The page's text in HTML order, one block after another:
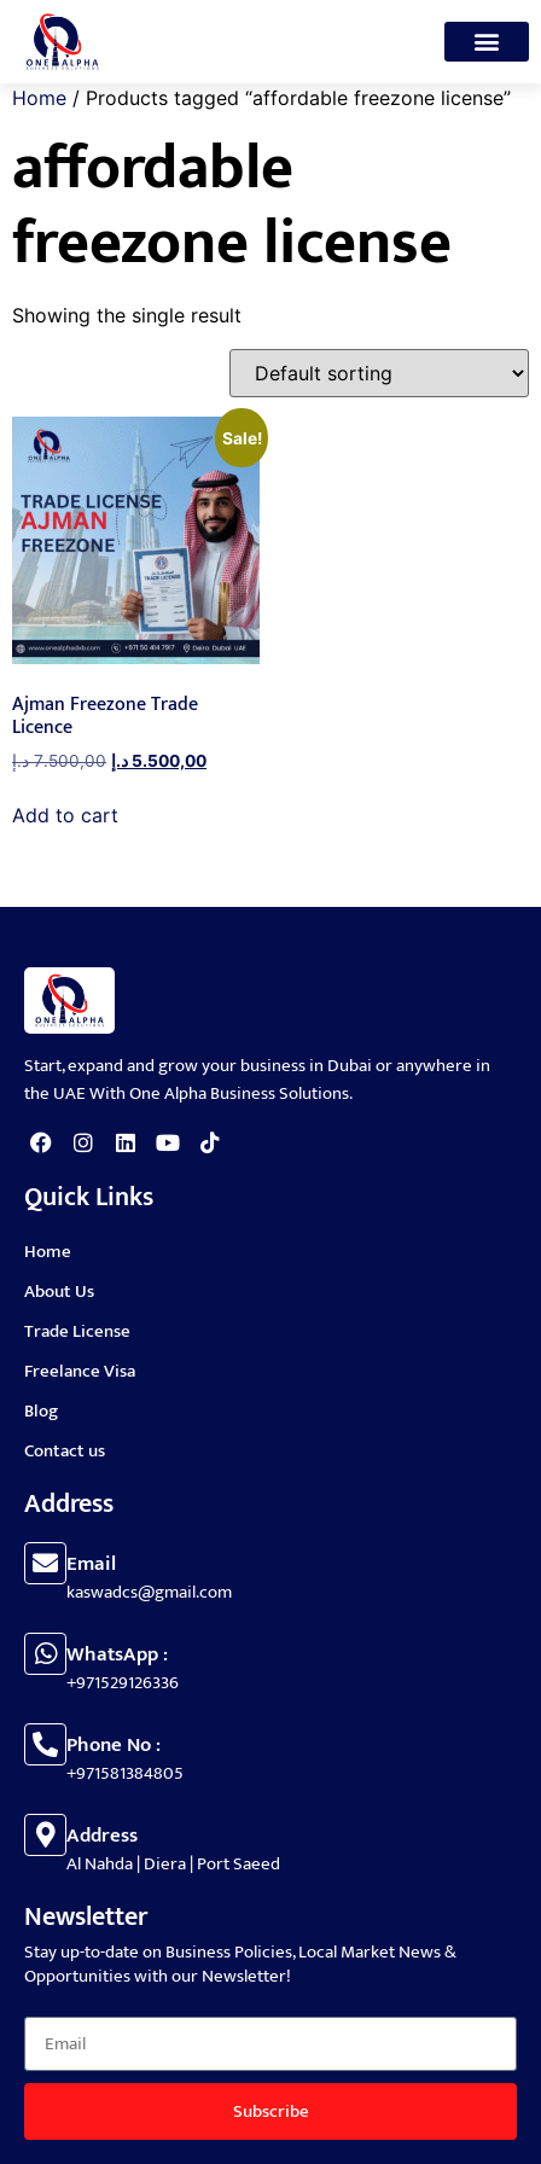
Home / Products tagged “affordable freezone license”
affordable
freezone license
Showing the single result
Sale!
Ajman Freezone Trade
Licence
7.500,00 د.إ 5.500,00 د.إ
Add to cart
Start, expand and grow your business in Dubai or anywhere in
the UAE With One Alpha Business Solutions.
Quick Links
Home
About Us
Trade License
Freelance Visa
Blog
Contact us
Address
Email
kaswadcs@gmail.com
WhatsApp :
+971529126336
Phone No :
+971581384805
Address
Al Nahda | Diera | Port Saeed
Newsletter
Stay up-to-date on Business Policies, Local Market News &
Opportunities with our Newsletter!
Subscribe